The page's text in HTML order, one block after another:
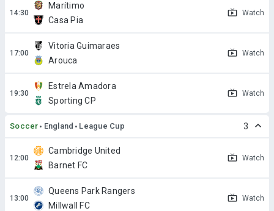
Marítimo
Casa Pia
Watch
Vitoria Guimaraes
Arouca
Watch
Estrela Amadora
Sporting CP
Watch
Soccer England League Cup 3
Cambridge United
Barnet FC
Watch
Queens Park Rangers
Millwall FC
Watch